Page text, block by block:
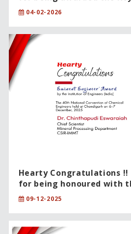
Chemistry – Poster
04-02-2026
Hearty Congratulations !!
for being honoured with
Engineer Award.
09-12-2025